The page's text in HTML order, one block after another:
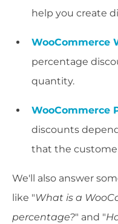
help you create
WooCommerce
percentage
quantity.
WooCommerce
discounts
that the
We'll also answer
like "What is a
percentage?" and "